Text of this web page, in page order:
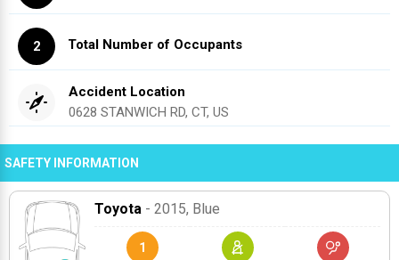
2 Total Number of Occupants
Accident Location
0628 STANWICH RD, CT, US
SAFETY INFORMATION
Toyota - 2015, Blue
1